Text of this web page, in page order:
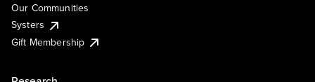
Our Communities
Systers
Gift Membership